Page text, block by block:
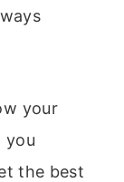
your
you
the best